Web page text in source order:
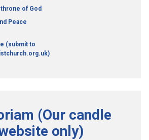
of God
Peace
(submit to
(Our candle
only)